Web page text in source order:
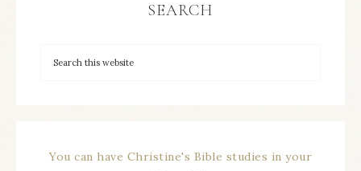
SEARCH
You can have Christine's Bible studies in your